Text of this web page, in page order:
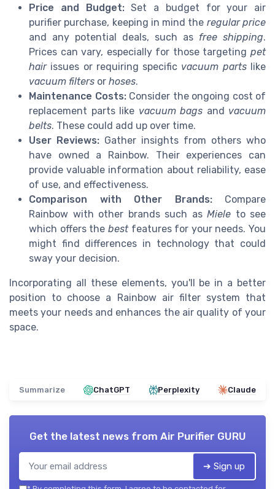
Price and Budget:Set a budget for your air
purifier purchase, keeping in mind the regular price
and any potential deals, such as free shipping.
Prices can vary, especially for those targeting pet
hairissues or requiring specific vacuum partslike
vacuum filters or hoses.
Maintenance Costs:Consider the ongoing cost of
replacement parts like vacuum bags and vacuum
belts. These could add up over time.
User Reviews: Gather insights from others who
have owned a Rainbow. Their experiences can
provide valuable information about reliability, ease
of use, and effectiveness.
Comparison with Other Brands:Compare
Rainbow with other brands such as Miele to see
which offers the bestfeatures for your needs. You
might find differences in technology that could
sway your decision.
Incorporating all these elements, you'll be in a better
position to choose a Rainbow air filter system that
meets your needs and enhances the air quality of your
space.
Summarize ChatGPT Perplexity Claude
Get the latest news from Air Purifier GURU
➔ Sign up